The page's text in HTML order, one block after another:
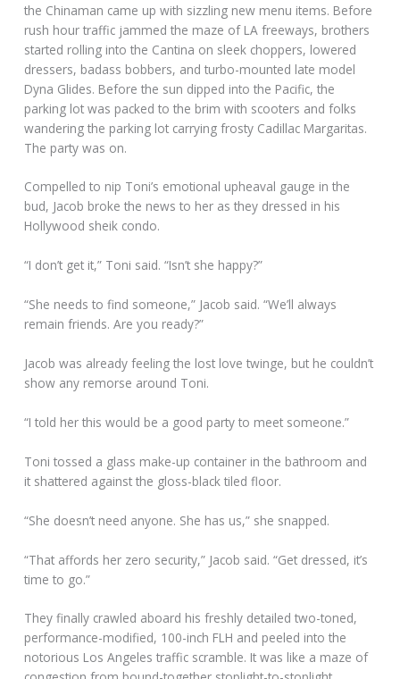
the Chinaman came up with sizzling new menu items. Before
rush hour traffic jammed the maze of LA freeways, brothers
started rolling into the Cantina on sleek choppers, lowered
dressers, badass bobbers, and turbo-mounted late model
Dyna Glides. Before the sun dipped into the Pacific, the
parking lot was packed to the brim with scooters and folks
wandering the parking lot carrying frosty Cadillac Margaritas.
The party was on.
Compelled to nip Toni’s emotional upheaval gauge in the
bud, Jacob broke the news to her as they dressed in his
Hollywood sheik condo.
“I don’t get it,” Toni said. “Isn’t she happy?”
“She needs to find someone,” Jacob said. “We’ll always
remain friends. Are you ready?”
Jacob was already feeling the lost love twinge, but he couldn’t
show any remorse around Toni.
“I told her this would be a good party to meet someone.”
Toni tossed a glass make-up container in the bathroom and
it shattered against the gloss-black tiled floor.
“She doesn’t need anyone. She has us,” she snapped.
“That affords her zero security,” Jacob said. “Get dressed, it’s
time to go.”
They finally crawled aboard his freshly detailed two-toned,
performance-modified, 100-inch FLH and peeled into the
notorious Los Angeles traffic scramble. It was like a maze of